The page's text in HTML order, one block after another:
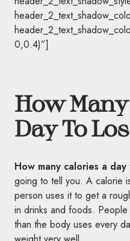
0,0.4)”]
How
Day To
How many calories a
going to tell you. A calorie
person uses it to get a
in drinks and foods.
than the body uses every